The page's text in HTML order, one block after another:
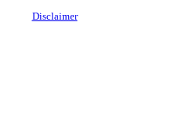
Disclaimer